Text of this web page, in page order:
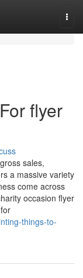
flyer
sales,
a massive variety
come across
occasion flyer
things-to-